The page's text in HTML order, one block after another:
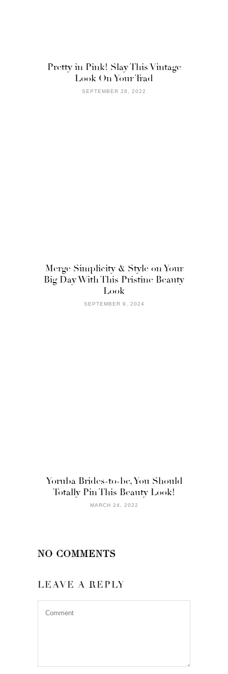
Pretty in Pink! Slay This Vintage
Look On Your Trad
SEPTEMBER 28, 2022
Merge Simplicity & Style on Your
Big Day With This Pristine Beauty
Look
SEPTEMBER 9, 2024
Yoruba Brides-to-be, You Should
Totally Pin This Beauty Look!
MARCH 24, 2022
NO COMMENTS
LEAVE A REPLY